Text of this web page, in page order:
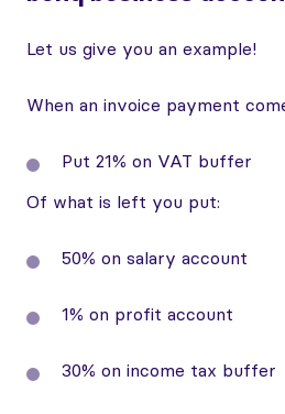
Let us give you an example!
When an invoice payment
Put 21% on VAT buffer
Of what is left you put:
50% on salary account
1% on profit account
30% on income tax buffer